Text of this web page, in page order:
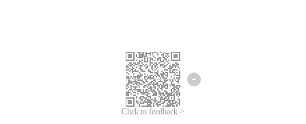
Click to feedback >